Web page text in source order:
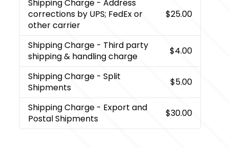
Shipping Charge - Address
corrections by UPS; FedEx or
other carrier
$25.00
Shipping Charge - Third party
shipping & handling charge
$4.00
Shipping Charge - Split
Shipments
$5.00
Shipping Charge - Export and
Postal Shipments
$30.00